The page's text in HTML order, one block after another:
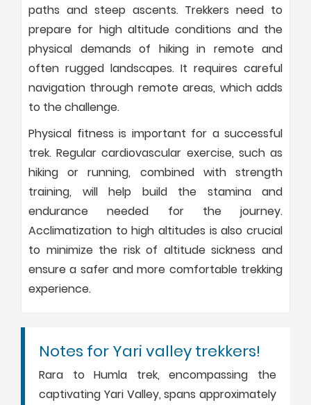
paths and steep ascents. Trekkers need to
prepare for high altitude conditions and the
physical demands of hiking in remote and
often rugged landscapes. It requires careful
navigation through remote areas, which adds
to the challenge.
Physical fitness is important for a successful
trek. Regular cardiovascular exercise, such as
hiking or running, combined with strength
training, will help build the stamina and
endurance needed for the journey.
Acclimatization to high altitudes is also crucial
to minimize the risk of altitude sickness and
ensure a safer and more comfortable trekking
experience.
Notes for Yari valley trekkers!
Rara to Humla trek, encompassing the
captivating Yari Valley, spans approximately